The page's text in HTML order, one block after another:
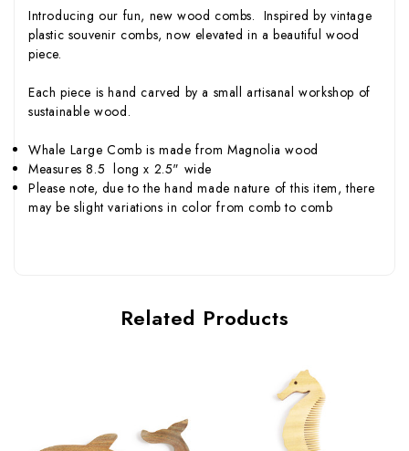
Introducing our fun, new wood combs. Inspired by vintage
plastic souvenir combs, now elevated in a beautiful wood
piece.
Each piece is hand carved by a small artisanal workshop of
sustainable wood.
Whale Large Comb is made from Magnolia wood
Measures 8.5 long x 2.5" wide
Please note, due to the hand made nature of this item, there
may be slight variations in color from comb to comb
Related Products